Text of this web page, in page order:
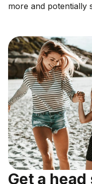
more and potentially
Get a